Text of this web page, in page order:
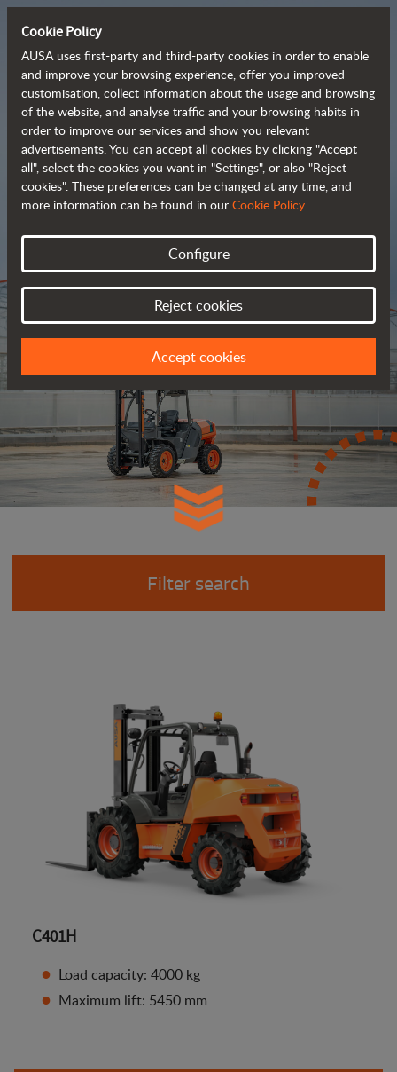
Tough and advanced
rough terrain forklifts
Brochure
Filter search
C401H
Load capacity: 4000 kg
Maximum lift: 5450 mm
Cookie Policy
AUSA uses first-party and third-party cookies in order to enable
and improve your browsing experience, offer you improved
customisation, collect information about the usage and browsing
of the website, and analyse traffic and your browsing habits in
order to improve our services and show you relevant
advertisements. You can accept all cookies by clicking "Accept
all", select the cookies you want in "Settings", or also "Reject
cookies". These preferences can be changed at any time, and
more information can be found in our Cookie Policy.
Configure
Reject cookies
Accept cookies